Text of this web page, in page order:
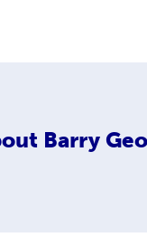
Barry